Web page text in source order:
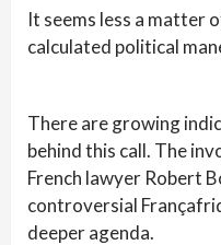
It seems less a matter
calculated political
There are growing
behind this call. The
French lawyer Robert
controversial
deeper agenda.